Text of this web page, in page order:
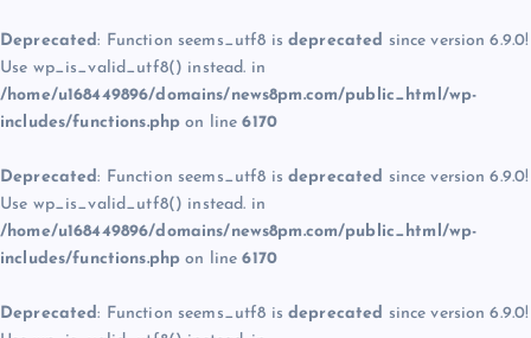
Deprecated: Function seems_utf8 is deprecated since version 6.9.0!
Use wp_is_valid_utf8() instead. in
/home/u168449896/domains/news8pm.com/public_html/wp-
includes/functions.php on line6170
Deprecated: Function seems_utf8 is deprecated since version 6.9.0!
Use wp_is_valid_utf8() instead. in
/home/u168449896/domains/news8pm.com/public_html/wp-
includes/functions.php on line6170
Deprecated: Function seems_utf8 is deprecated since version 6.9.0!